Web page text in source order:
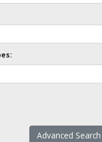
Advanced Search